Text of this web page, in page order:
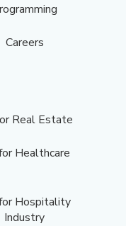
Careers
Real Estate
Healthcare
Hospitality
Industry